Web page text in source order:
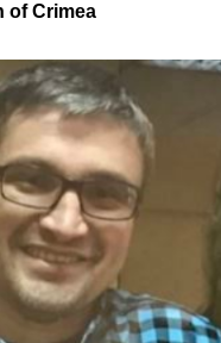
of Crimea